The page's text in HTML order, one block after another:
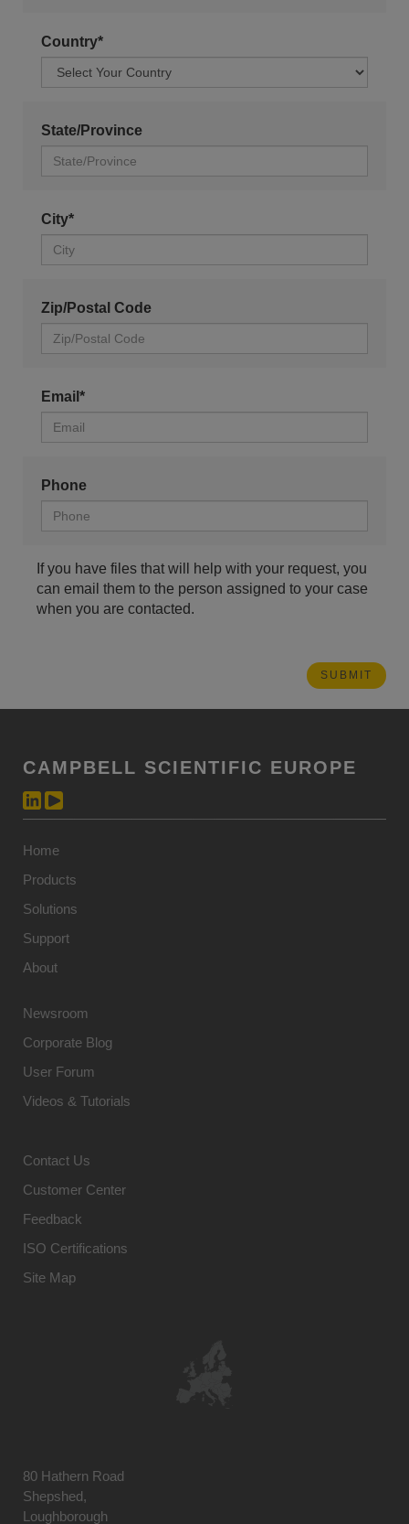
Country*
State/Province
City*
Zip/Postal Code
Email*
Phone
If you have files that will help with your request, you
can email them to the person assigned to your case
when you are contacted.
CAMPBELL SCIENTIFIC EUROPE
Home
Products
Solutions
Support
About
Newsroom
Corporate Blog
User Forum
Videos & Tutorials
Contact Us
Customer Center
Feedback
ISO Certifications
Site Map
80 Hathern Road
Shepshed,
Loughborough